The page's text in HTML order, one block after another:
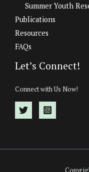
Summer Youth
Publications
Resources
FAQs
Let’s Connect!
Connect with Us Now!